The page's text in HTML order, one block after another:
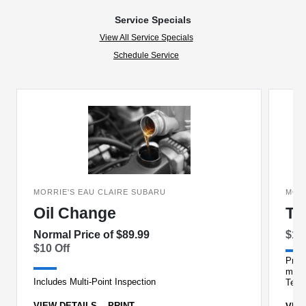
Service Specials
View All Service Specials
Schedule Service
MORRIE'S EAU CLAIRE SUBARU
Oil Change
Normal Price of $89.99
$10 Off
Includes Multi-Point Inspection
$15